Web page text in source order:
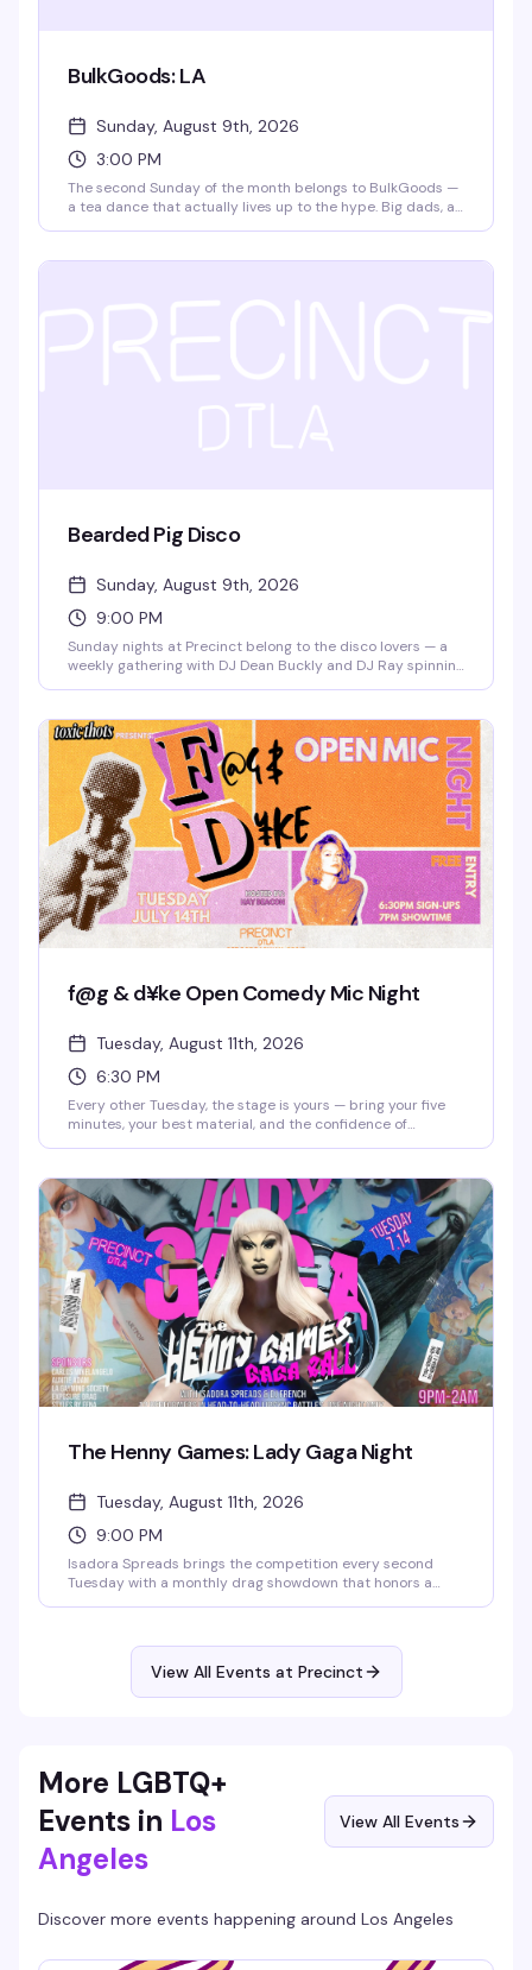
BulkGoods: LA
Sunday, August 9th, 2026
3:00 PM
The second Sunday of the month belongs to BulkGoods —
a tea dance that actually lives up to the hype. Big dads, a
afternoon that turns into evening without you noticing. It's
Bearded Pig Disco
Sunday, August 9th, 2026
9:00 PM
Sunday nights at Precinct belong to the disco lovers — a
weekly gathering with DJ Dean Buckly and DJ Ray spinning
This is the kind of reliable weekly that becomes part of
your routine.
f@g & d¥ke Open Comedy Mic Night
Tuesday, August 11th, 2026
6:30 PM
Every other Tuesday, the stage is yours — bring your five
minutes, your best material, and the confidence of
actually prove it. Free entry, full food and drink menu, and
a room full of people ready to laugh. Sign-ups start at
6:30pm.
The Henny Games: Lady Gaga Night
Tuesday, August 11th, 2026
9:00 PM
Isadora Spreads brings the competition every second
Tuesday with a monthly drag showdown that honors a
View All Events at Precinct
More LGBTQ+
Events in Los
Angeles
View All Events
Discover more events happening around Los Angeles